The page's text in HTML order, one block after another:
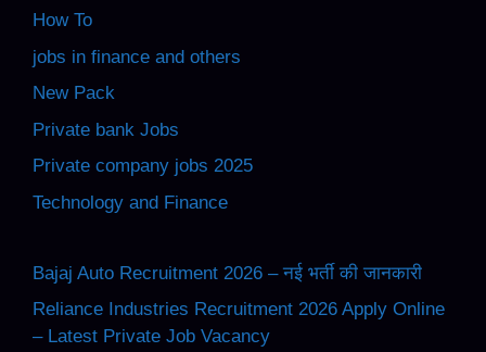
How To
jobs in finance and others
New Pack
Private bank Jobs
Private company jobs 2025
Technology and Finance
Bajaj Auto Recruitment 2026 – नई भर्ती की जानकारी
Reliance Industries Recruitment 2026 Apply Online
– Latest Private Job Vacancy